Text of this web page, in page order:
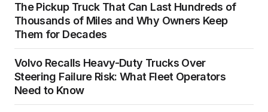
The Pickup Truck That Can Last Hundreds of
Thousands of Miles and Why Owners Keep
Them for Decades
Volvo Recalls Heavy-Duty Trucks Over
Steering Failure Risk: What Fleet Operators
Need to Know